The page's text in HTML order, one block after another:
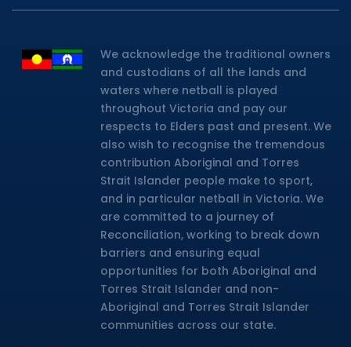
We acknowledge the traditional owners
and custodians of all the lands and
waters where netball is played
throughout Victoria and pay our
respects to Elders past and present. We
also wish to recognise the tremendous
contribution Aboriginal and Torres
Strait Islander people make to sport,
and in particular netball in Victoria. We
are committed to a journey of
Reconciliation, working to break down
barriers and ensuring equal
opportunities for both Aboriginal and
Torres Strait Islander and non-
Aboriginal and Torres Strait Islander
communities across our state.